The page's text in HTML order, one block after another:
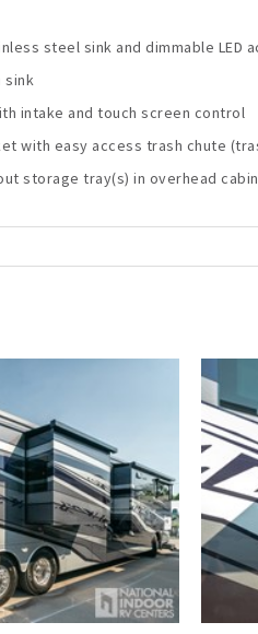
steel sink and dimmable LED
sink
intake and touch screen control
with easy access trash chute
storage tray(s) in overhead